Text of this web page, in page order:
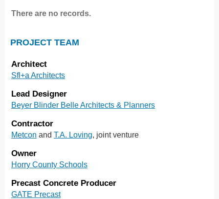
There are no records.
PROJECT TEAM
Architect
Sfl+a Architects
Lead Designer
Beyer Blinder Belle Architects & Planners
Contractor
Metcon and T.A. Loving, joint venture
Owner
Horry County Schools
Precast Concrete Producer
GATE Precast